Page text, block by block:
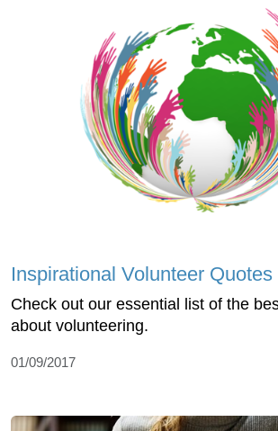
Inspirational Volunteer Quotes
Check out our essential list of the
about volunteering.
01/09/2017